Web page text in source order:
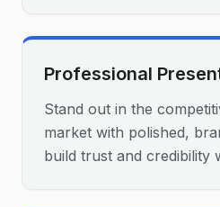
Professional
Stand out in the
market with polished,
build trust and credibility